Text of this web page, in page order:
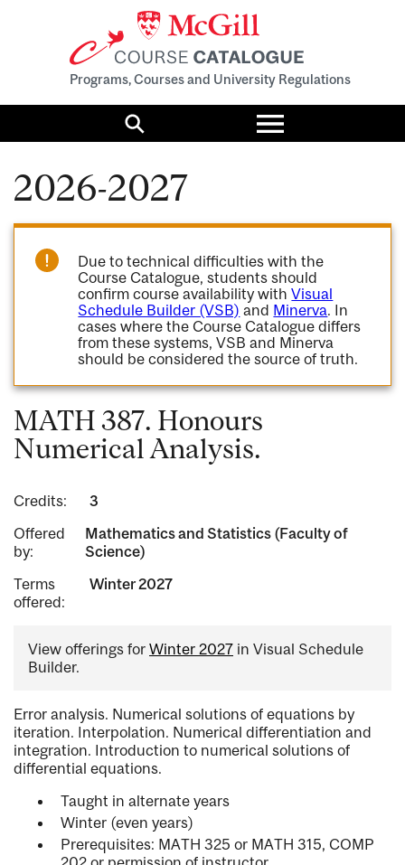
Programs, Courses and University Regulations
Search
Toggle
menu
2026-2027
Due to technical difficulties with the
Course Catalogue, students should
confirm course availability withVisual
Schedule Builder (VSB) and Minerva. In
cases where the Course Catalogue differs
from these systems, VSB and Minerva
should be considered the source of truth.
MATH 387. Honours
Numerical Analysis.
Credits:
3
Offered
by:
Mathematics and Statistics (Faculty of
Science)
Terms
offered:
Winter 2027
View offerings for Winter 2027 in Visual Schedule
Builder.
Error analysis. Numerical solutions of equations by
iteration. Interpolation. Numerical differentiation and
integration. Introduction to numerical solutions of
differential equations.
Taught in alternate years
Winter (even years)
Prerequisites: MATH 325 or MATH 315, COMP